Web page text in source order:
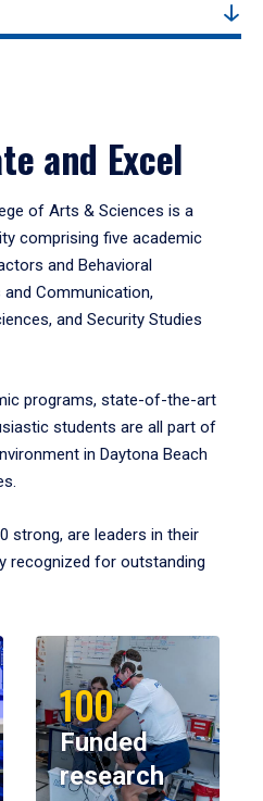
and Excel
of Arts & Sciences is a
comprising five academic
and Behavioral
and Communication,
and Security Studies
programs, state-of-the-art
students are all part of
in Daytona Beach
strong, are leaders in their
recognized for outstanding
100
Funded
research